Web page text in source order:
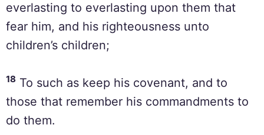
everlasting to everlasting upon them that
fear him, and his righteousness unto
children’s children;
18 To such as keep his covenant, and to
those that remember his commandments to
do them.